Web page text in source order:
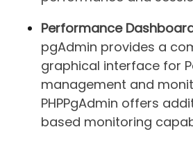
Performance
pgAdmin provides a
graphical interface for
management and
PHPPgAdmin offers
based monitoring